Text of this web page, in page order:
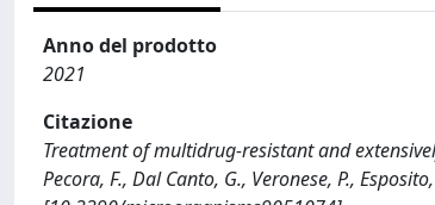
Anno del prodotto
2021
Citazione
Treatment of multidrug-resistant and
Pecora, F., Dal Canto, G., Veronese, P.,